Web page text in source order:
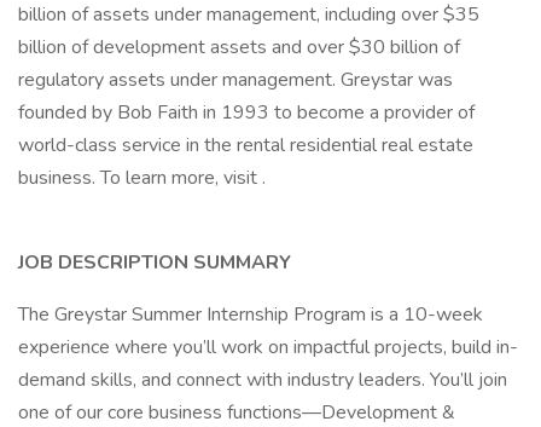
billion of assets under management, including over $35
billion of development assets and over $30 billion of
regulatory assets under management. Greystar was
founded by Bob Faith in 1993 to become a provider of
world-class service in the rental residential real estate
business. To learn more, visit .
JOB DESCRIPTION SUMMARY
The Greystar Summer Internship Program is a 10-week
experience where you’ll work on impactful projects, build in-
demand skills, and connect with industry leaders. You’ll join
one of our core business functions—Development &